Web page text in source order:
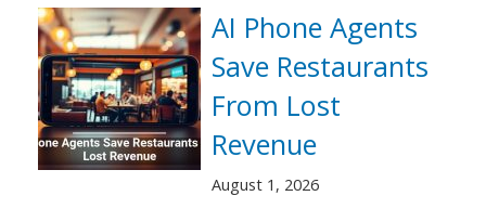
AI Phone Agents
Save Restaurants
From Lost
Revenue
August 1, 2026